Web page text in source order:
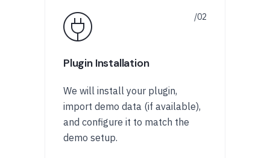
Plugin Installation
We will install your plugin,
import demo data (if available),
and configure it to match the
demo setup.